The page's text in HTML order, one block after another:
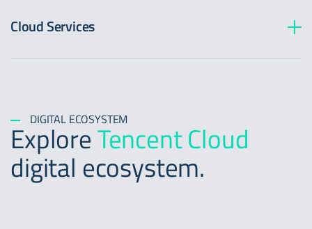
Cloud Services
DIGITAL ECOSYSTEM
ExploreTencent Cloud
digital ecosystem.